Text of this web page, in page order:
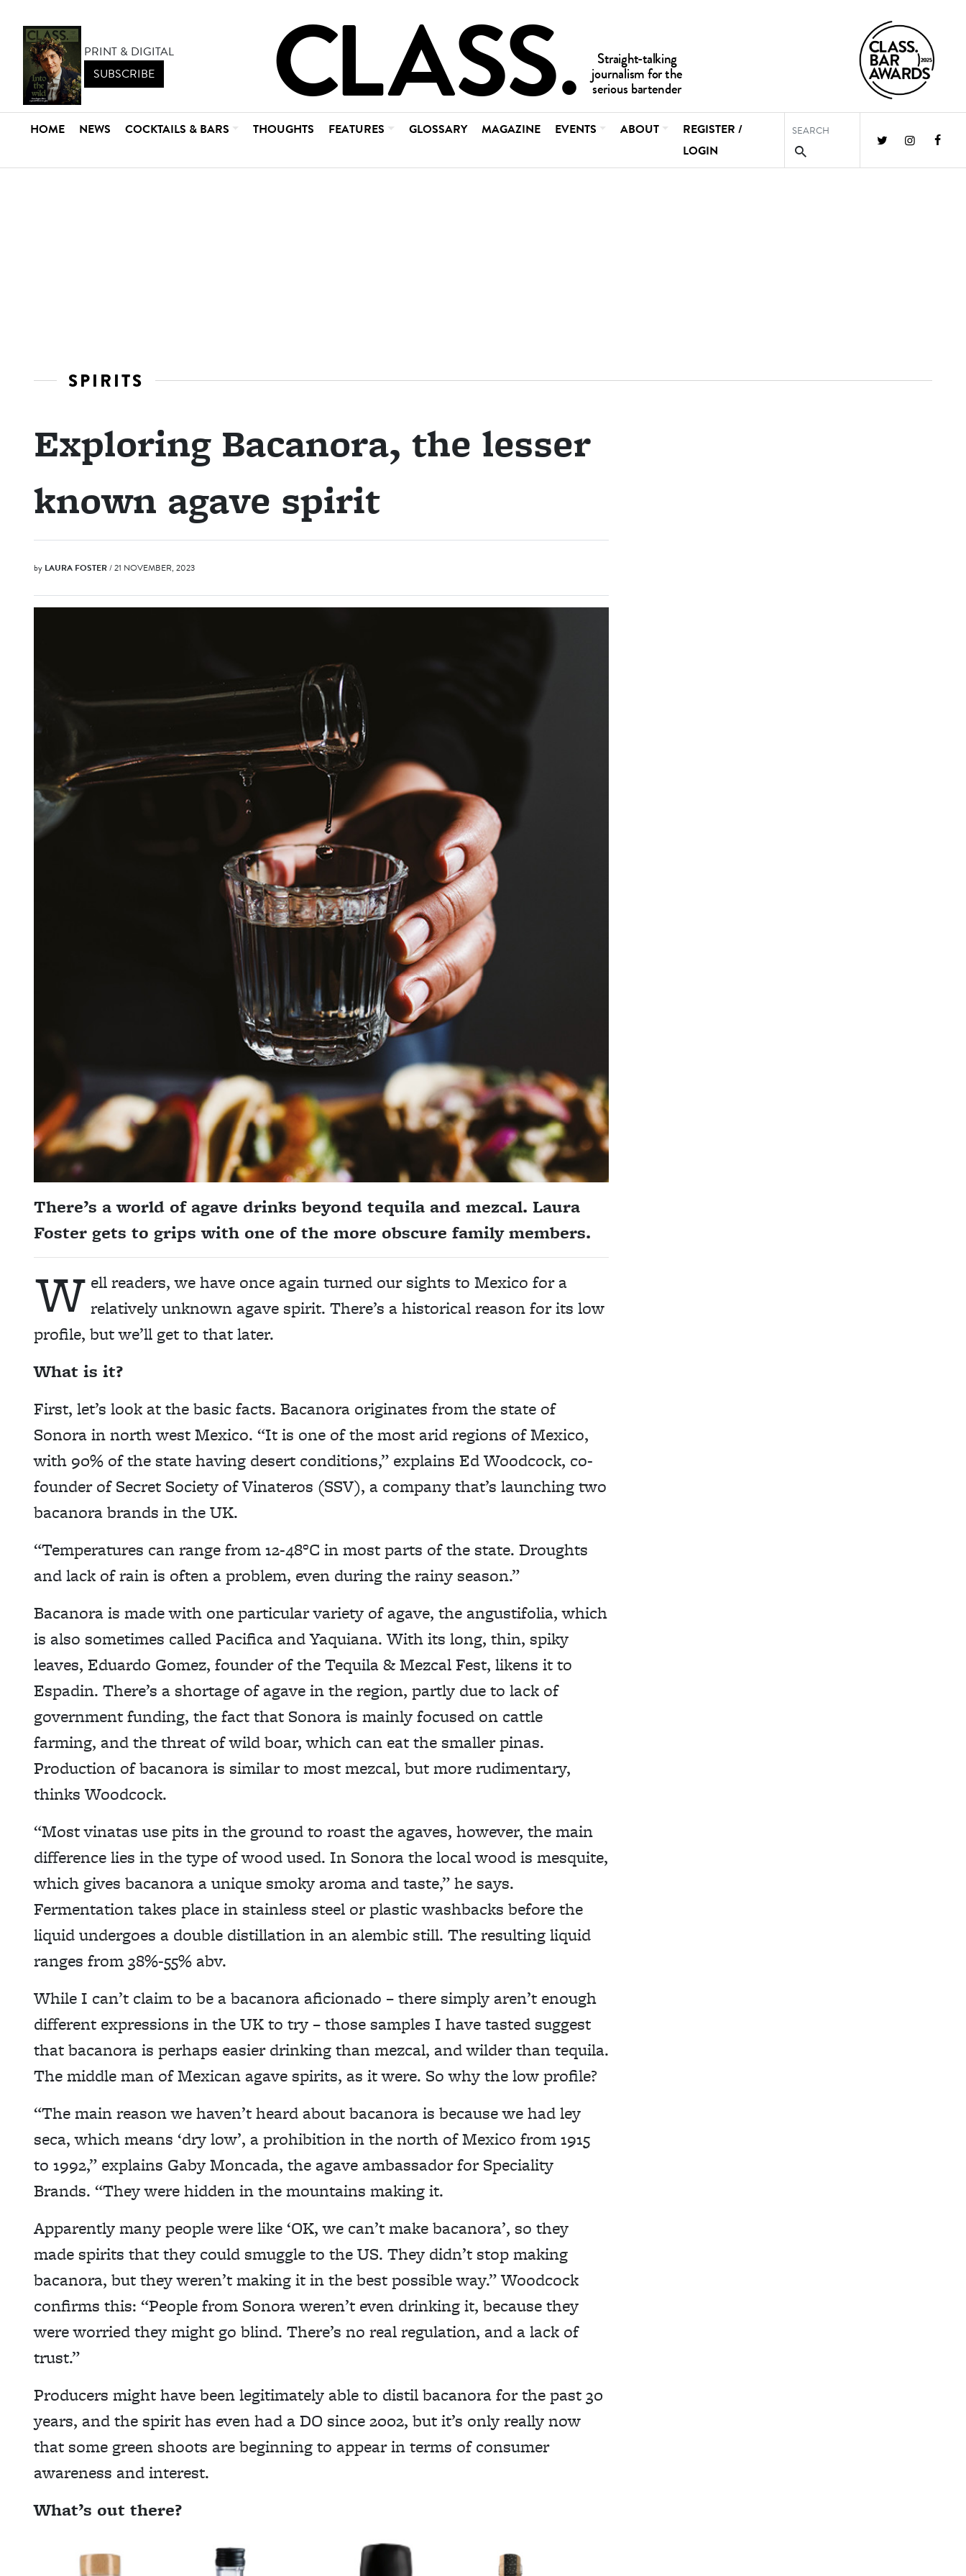
PRINT & DIGITAL
SUBSCRIBE
HOME NEWS COCKTAILS & BARS THOUGHTS FEATURES GLOSSARY MAGAZINE EVENTS ABOUT
REGISTER /
LOGIN
SPIRITS
Exploring Bacanora, the lesser
known agave spirit
by LAURA FOSTER/ 21 NOVEMBER, 2023
There’s a world of agave drinks beyond tequila and mezcal. Laura
Foster gets to grips with one of the more obscure family members.
W ell readers, we have once again turned our sights to Mexico for a
relatively unknown agave spirit. There’s a historical reason for its low
profile, but we’ll get to that later.
What is it?
First, let’s look at the basic facts. Bacanora originates from the state of
Sonora in north west Mexico. “It is one of the most arid regions of Mexico,
with 90% of the state having desert conditions,” explains Ed Woodcock, co-
founder of Secret Society of Vinateros (SSV), a company that’s launching two
bacanora brands in the UK.
“Temperatures can range from 12-48°C in most parts of the state. Droughts
and lack of rain is often a problem, even during the rainy season.”
Bacanora is made with one particular variety of agave, the angustifolia, which
is also sometimes called Pacifica and Yaquiana. With its long, thin, spiky
leaves, Eduardo Gomez, founder of the Tequila & Mezcal Fest, likens it to
Espadin. There’s a shortage of agave in the region, partly due to lack of
government funding, the fact that Sonora is mainly focused on cattle
farming, and the threat of wild boar, which can eat the smaller pinas.
Production of bacanora is similar to most mezcal, but more rudimentary,
thinks Woodcock.
“Most vinatas use pits in the ground to roast the agaves, however, the main
difference lies in the type of wood used. In Sonora the local wood is mesquite,
which gives bacanora a unique smoky aroma and taste,” he says.
Fermentation takes place in stainless steel or plastic washbacks before the
liquid undergoes a double distillation in an alembic still. The resulting liquid
ranges from 38%-55% abv.
While I can’t claim to be a bacanora aficionado – there simply aren’t enough
different expressions in the UK to try – those samples I have tasted suggest
that bacanora is perhaps easier drinking than mezcal, and wilder than tequila.
The middle man of Mexican agave spirits, as it were. So why the low profile?
“The main reason we haven’t heard about bacanora is because we had ley
seca, which means ‘dry low’, a prohibition in the north of Mexico from 1915
to 1992,” explains Gaby Moncada, the agave ambassador for Speciality
Brands. “They were hidden in the mountains making it.
Apparently many people were like ‘OK, we can’t make bacanora’, so they
made spirits that they could smuggle to the US. They didn’t stop making
bacanora, but they weren’t making it in the best possible way.” Woodcock
confirms this: “People from Sonora weren’t even drinking it, because they
were worried they might go blind. There’s no real regulation, and a lack of
trust.”
Producers might have been legitimately able to distil bacanora for the past 30
years, and the spirit has even had a DO since 2002, but it’s only really now
that some green shoots are beginning to appear in terms of consumer
awareness and interest.
What’s out there?